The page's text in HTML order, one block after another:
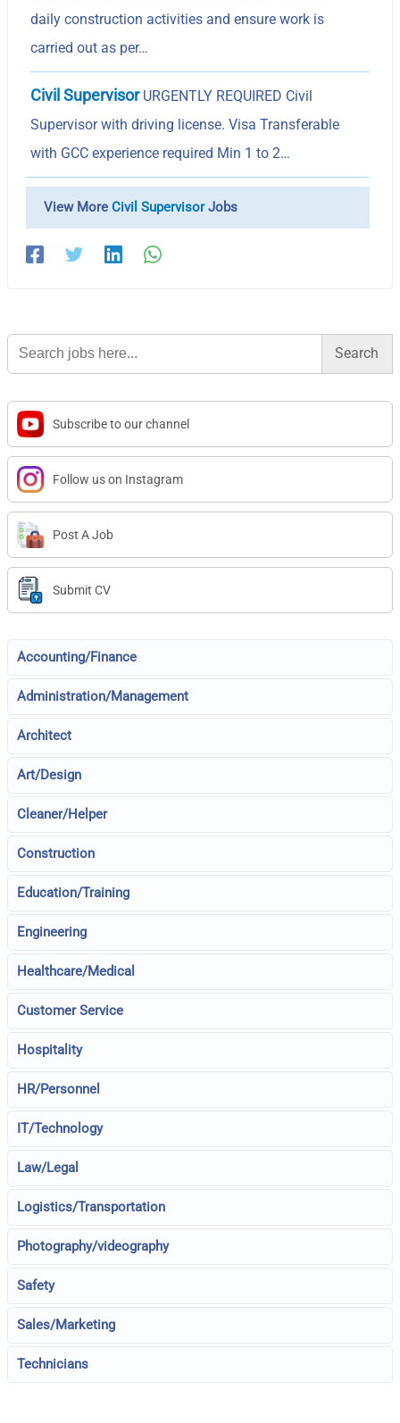
daily construction activities and ensure work is
carried out as per…
Civil SupervisorURGENTLY REQUIRED Civil
Supervisor with driving license. Visa Transferable
with GCC experience required Min 1 to 2…
View MoreCivil SupervisorJobs
Search
for:
Subscribe to our channel
Follow us on Instagram
Post A Job
Submit CV
Accounting/Finance
Administration/Management
Architect
Art/Design
Cleaner/Helper
Construction
Education/Training
Engineering
Healthcare/Medical
Customer Service
Hospitality
HR/Personnel
IT/Technology
Law/Legal
Logistics/Transportation
Photography/videography
Safety
Sales/Marketing
Technicians